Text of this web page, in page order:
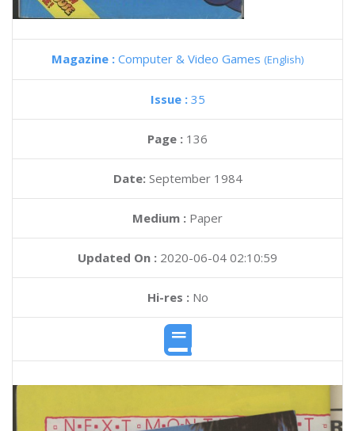
Magazine : Computer & Video Games (English)
Issue : 35
Page : 136
Date: September 1984
Medium : Paper
Updated On : 2020-06-04 02:10:59
Hi-res :No